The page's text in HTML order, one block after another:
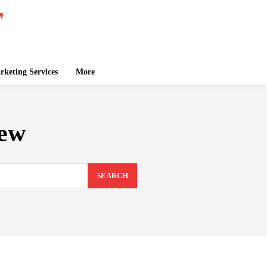
Services More
SEARCH